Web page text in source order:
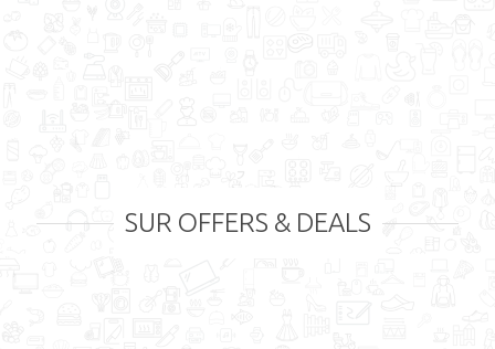
SUR OFFERS & DEALS